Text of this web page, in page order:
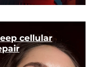
cellular